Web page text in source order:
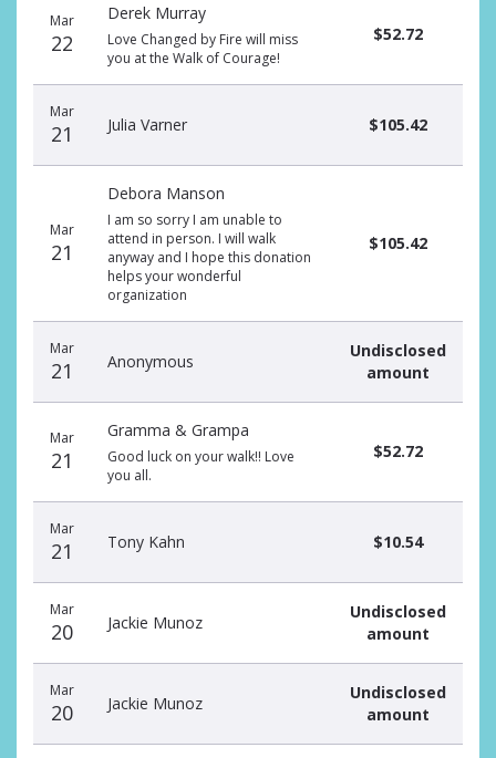
Mar
22
Derek Murray
Love Changed by Fire will miss
you at the Walk of Courage!
$52.72
Mar
21 Julia Varner $105.42
Mar
21
Debora Manson
I am so sorry I am unable to
attend in person. I will walk
anyway and I hope this donation
helps your wonderful
organization
$105.42
Mar
21 Anonymous
Undisclosed
amount
Mar
21
Gramma & Grampa
Good luck on your walk!! Love
you all.
$52.72
Mar
21 Tony Kahn $10.54
Mar
20 Jackie Munoz
Undisclosed
amount
Mar
20 Jackie Munoz
Undisclosed
amount